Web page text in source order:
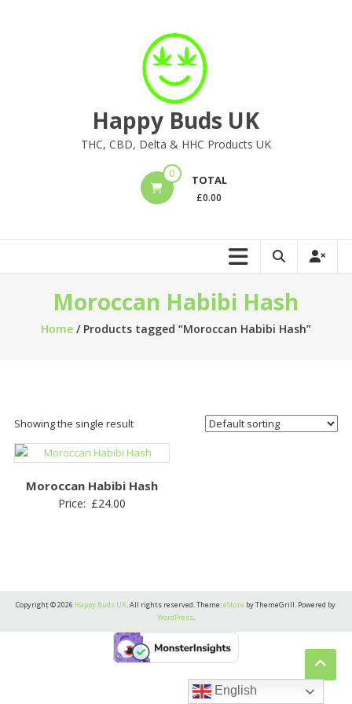
Happy Buds UK
THC, CBD, Delta & HHC Products UK
0 TOTAL
£0.00
Moroccan Habibi Hash
Home/ Products tagged “Moroccan Habibi Hash”
Showing the single result
Moroccan Habibi Hash
Price: £24.00
Copyright © 2026 Happy Buds UK. All rights reserved. Theme:eStore by ThemeGrill. Powered by
WordPress.
English